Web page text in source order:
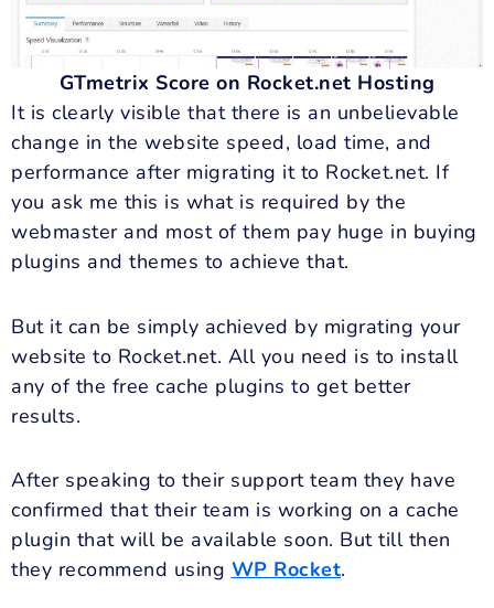
GTmetrix Score on Rocket.net Hosting
It is clearly visible that there is an unbelievable
change in the website speed, load time, and
performance after migrating it to Rocket.net. If
you ask me this is what is required by the
webmaster and most of them pay huge in buying
plugins and themes to achieve that.
But it can be simply achieved by migrating your
website to Rocket.net. All you need is to install
any of the free cache plugins to get better
results.
After speaking to their support team they have
confirmed that their team is working on a cache
plugin that will be available soon. But till then
they recommend using WP Rocket.